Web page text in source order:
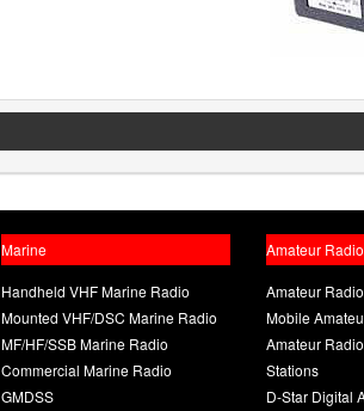
Marine
Handheld VHF Marine Radio
Mounted VHF/DSC Marine Radio
MF/HF/SSB Marine Radio
Commercial Marine Radio
GMDSS
Amateur
Amateur
Mobile
Amateur
Stations
D-Star Digital